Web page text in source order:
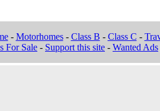
- Motorhomes- Class B - Class C -
For Sale - Support this site - Wanted Ads